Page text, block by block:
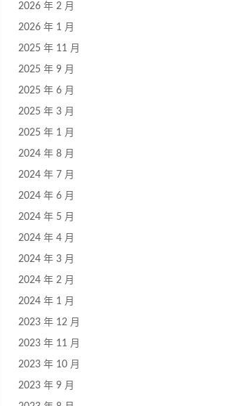
2026 年 2 月
2026 年 1 月
2025 年 11 月
2025 年 9 月
2025 年 6 月
2025 年 3 月
2025 年 1 月
2024 年 8 月
2024 年 7 月
2024 年 6 月
2024 年 5 月
2024 年 4 月
2024 年 3 月
2024 年 2 月
2024 年 1 月
2023 年 12 月
2023 年 11 月
2023 年 10 月
2023 年 9 月